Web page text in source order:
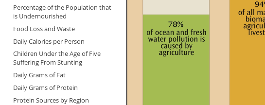
Percentage of the Population that
is Undernourished
Food Loss and Waste
Daily Calories per Person
Children Under the Age of Five
Suffering From Stunting
Daily Grams of Fat
Daily Grams of Protein
Protein Sources by Region